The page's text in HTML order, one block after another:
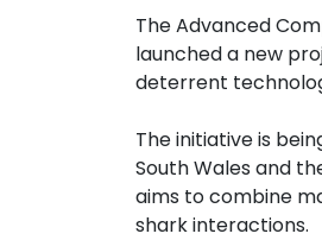
Dashboard
The Advanced
launched a new
deterrent
The initiative is
South Wales and
aims to combine
shark interactions.